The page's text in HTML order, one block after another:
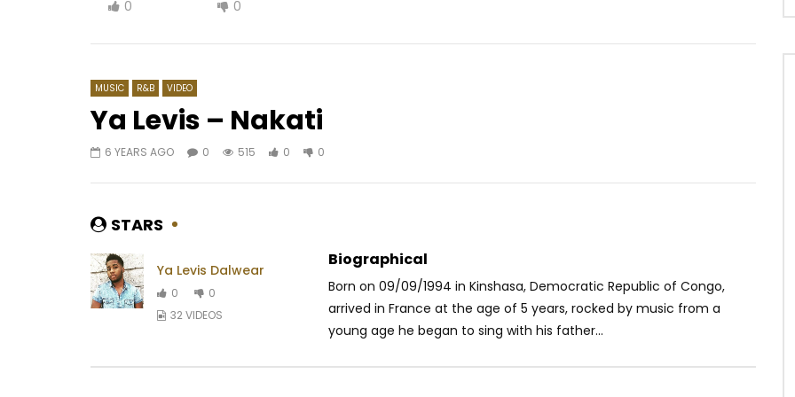
0 0
Watch Later
02:29
0
531
MUSIC R&B VIDEO
Ya Levis – Nakati
6 YEARS AGO 0 515 0 0
STARS
Ya Levis Dalwear
0
0
32 VIDEOS
Biographical
Born on 09/09/1994 in Kinshasa, Democratic Republic of Congo,
arrived in France at the age of 5 years, rocked by music from a
young age he began to sing with his father...